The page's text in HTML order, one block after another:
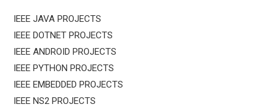
IEEE JAVA PROJECTS
IEEE DOTNET PROJECTS
IEEE ANDROID PROJECTS
IEEE PYTHON PROJECTS
IEEE EMBEDDED PROJECTS
IEEE NS2 PROJECTS